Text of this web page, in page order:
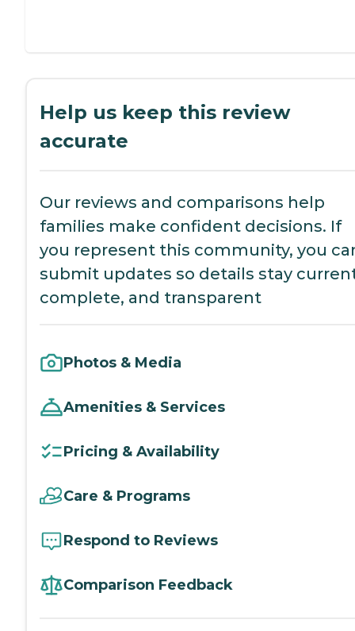
Help us keep this review
accurate
Our reviews and comparisons help
families make confident decisions. If
you represent this community, you
submit updates so details stay
complete, and transparent
Photos & Media
Amenities & Services
Pricing & Availability
Care & Programs
Respond to Reviews
Comparison Feedback